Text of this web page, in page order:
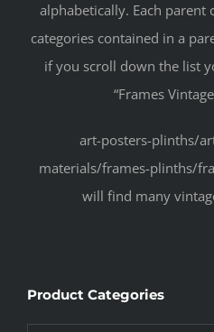
alphabetically. Each parent
categories contained in a
if you scroll down the list
“Frames
art-posters-plinths/
materials/frames-plinths/
will find many
Product Categories